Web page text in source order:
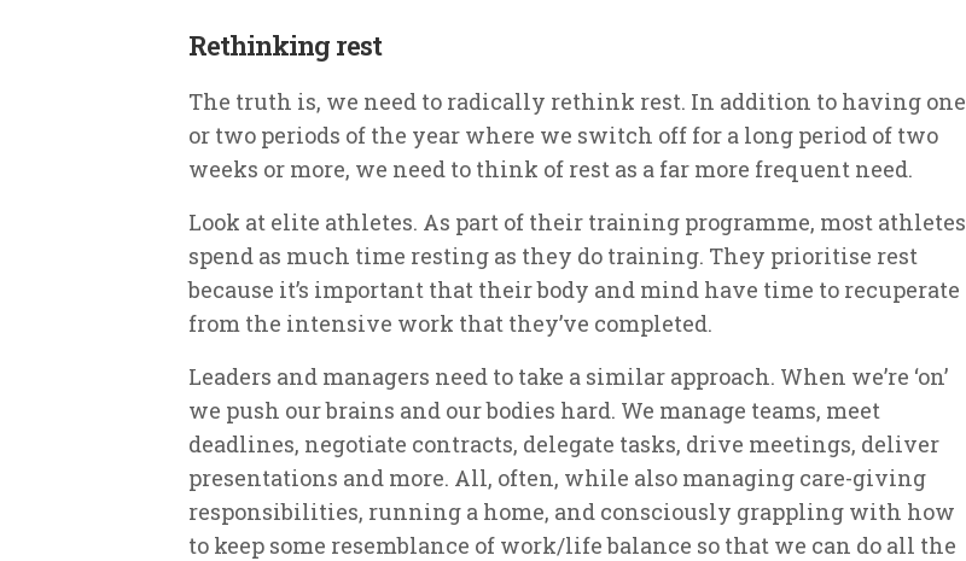
Rethinking rest
The truth is, we need to radically rethink rest. In addition to having one
or two periods of the year where we switch off for a long period of two
weeks or more, we need to think of rest as a far more frequent need.
Look at elite athletes. As part of their training programme, most athletes
spend as much time resting as they do training. They prioritise rest
because it’s important that their body and mind have time to recuperate
from the intensive work that they’ve completed.
Leaders and managers need to take a similar approach. When we’re ‘on’
we push our brains and our bodies hard. We manage teams, meet
deadlines, negotiate contracts, delegate tasks, drive meetings, deliver
presentations and more. All, often, while also managing care-giving
responsibilities, running a home, and consciously grappling with how
to keep some resemblance of work/life balance so that we can do all the